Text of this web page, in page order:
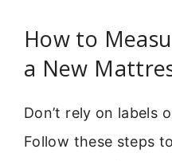
How to
a New
Don’t rely on labels
Follow these steps